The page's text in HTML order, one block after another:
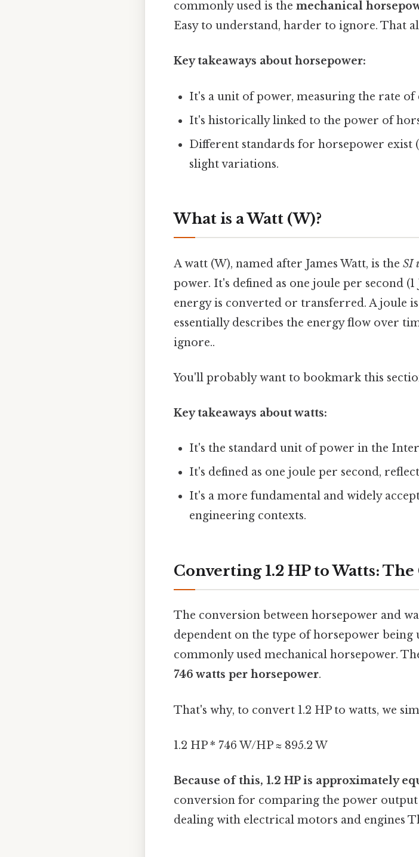
commonly used is the mechanical
Easy to understand, harder to ignore. That
Key takeaways about horsepower:
It's a unit of power, measuring the rate
It's historically linked to the power of
Different standards for horsepower exist
slight variations.
What is a Watt (W)?
A watt (W), named after James Watt, is the SI
power. It's defined as one joule per second
energy is converted or transferred. A joule
essentially describes the energy flow over
ignore..
You'll probably want to bookmark this
Key takeaways about watts:
It's the standard unit of power in the
It's defined as one joule per second,
It's a more fundamental and widely
engineering contexts.
Converting 1.2 HP to Watts:
The conversion between horsepower and
dependent on the type of horsepower
commonly used mechanical horsepower.
746 watts per horsepower.
That's why, to convert 1.2 HP to watts, we
1.2 HP * 746 W/HP ≈ 895.2 W
Because of this, 1.2 HP is approximately
conversion for comparing the power output
dealing with electrical motors and engines